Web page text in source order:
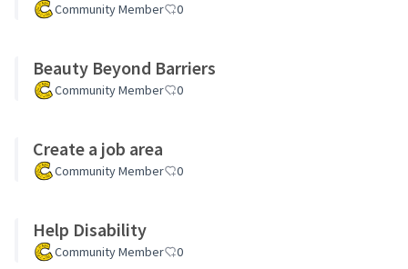
Community Member 0
Beauty Beyond Barriers
Community Member 0
Create a job area
Community Member 0
Help Disability
Community Member 0